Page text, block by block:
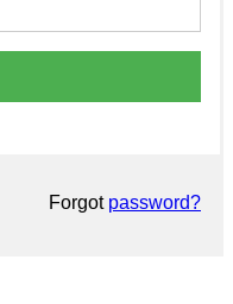
Forgot password?